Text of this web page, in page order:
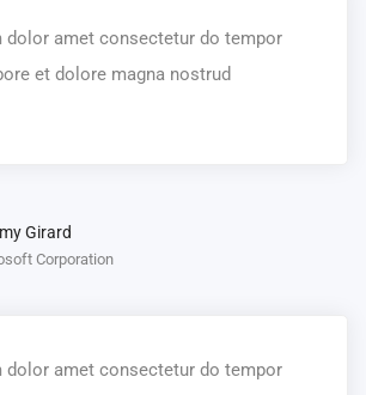
dolor amet consectetur do tempor
et dolore magna nostrud
Girard
Corporation
dolor amet consectetur do tempor